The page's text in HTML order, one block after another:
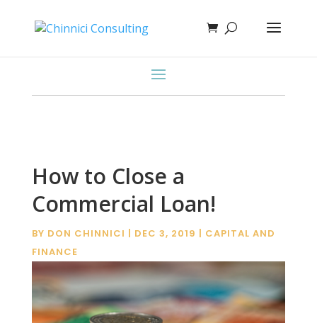
How to Close a
Commercial Loan!
BY DON CHINNICI | DEC 3, 2019 | CAPITAL AND
FINANCE